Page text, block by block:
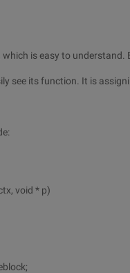
is easy to understand.
see its function. It is
void * p)